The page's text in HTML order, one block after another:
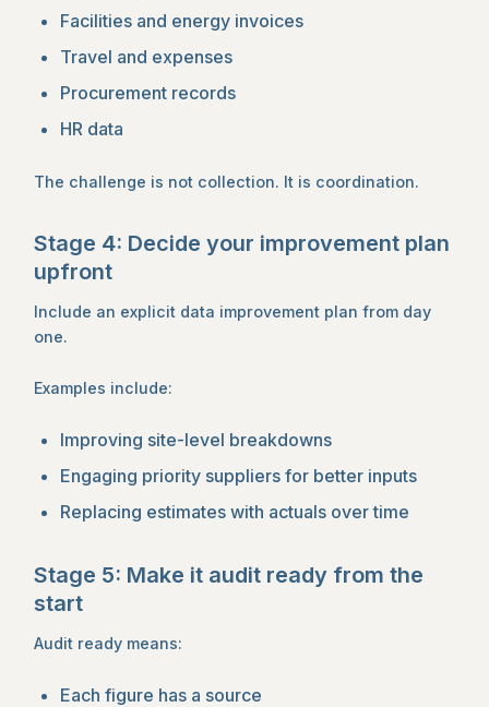
Facilities and energy invoices
Travel and expenses
Procurement records
HR data
The challenge is not collection. It is coordination.
Stage 4: Decide your improvement plan
upfront
Include an explicit data improvement plan from day
one.
Examples include:
Improving site-level breakdowns
Engaging priority suppliers for better inputs
Replacing estimates with actuals over time
Stage 5: Make it audit ready from the
start
Audit ready means:
Each figure has a source